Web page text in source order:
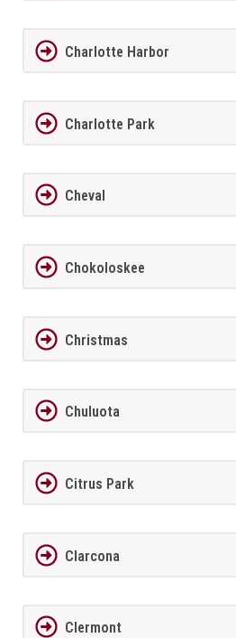
Charlotte Harbor
Charlotte Park
Cheval
Chokoloskee
Christmas
Chuluota
Citrus Park
Clarcona
Clermont